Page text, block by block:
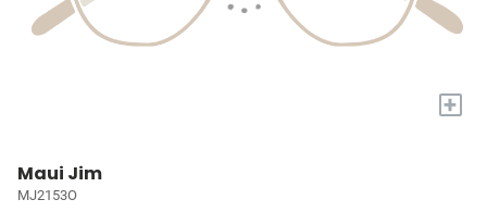
+
Maui Jim
MJ2153O